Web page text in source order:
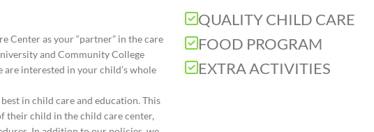
Center as your “partner” in the care
and Community College
are interested in your child’s whole
in child care and education. This
their child in the child care center,
QUALITY CHILD CARE
FOOD PROGRAM
EXTRA ACTIVITIES